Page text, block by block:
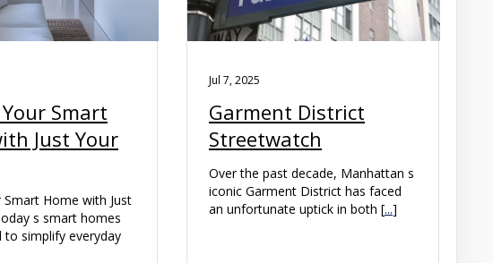
Smart
Just Your
Home with Just
s smart homes
to simplify everyday
Jul 7, 2025
Garment District
Streetwatch
Over the past decade, Manhattan s
iconic Garment District has faced
an unfortunate uptick in both [...]